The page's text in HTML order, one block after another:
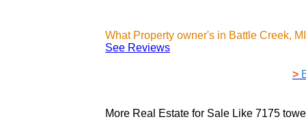
What Property owner's in Battle Creek,
See Reviews
>
More Real Estate for Sale Like 7175